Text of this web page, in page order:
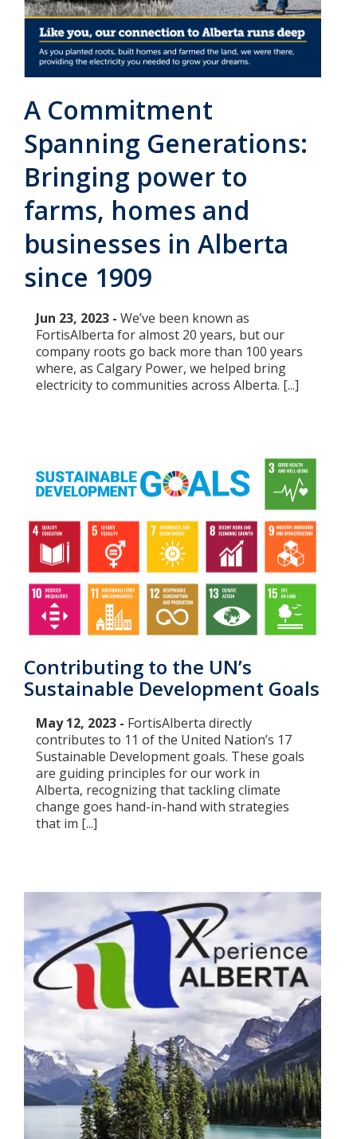
Add New
Update email or password
Power outage alerts
Contacts
Help
Contact Us
our mobile app
A Commitment
Spanning Generations:
Bringing power to
farms, homes and
businesses in Alberta
since 1909
Jun 23, 2023 - We’ve been known as
FortisAlberta for almost 20 years, but our
company roots go back more than 100 years
where, as Calgary Power, we helped bring
electricity to communities across Alberta. [...]
Contributing to the UN’s
Sustainable Development Goals
May 12, 2023 - FortisAlberta directly
contributes to 11 of the United Nation’s 17
Sustainable Development goals. These goals
are guiding principles for our work in
Alberta, recognizing that tackling climate
change goes hand-in-hand with strategies
that im [...]